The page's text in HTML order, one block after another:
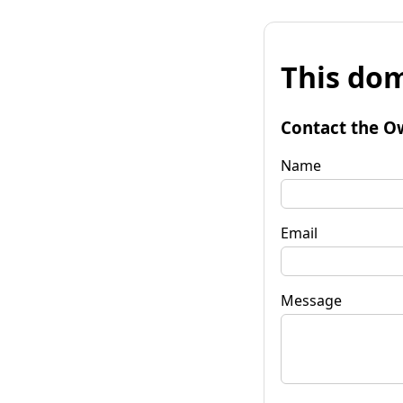
This
Contact the
Name
Email
Message